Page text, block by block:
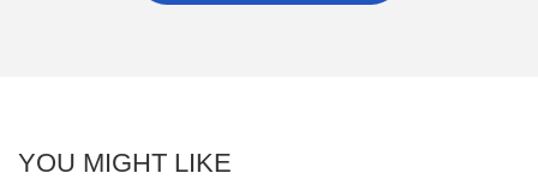
YOU MIGHT LIKE